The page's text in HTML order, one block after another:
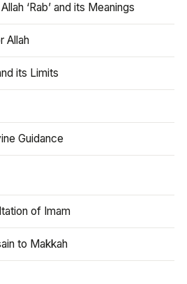
‘Rab’ and its Meanings
Allah
its Limits
Guidance
of Imam
to Makkah